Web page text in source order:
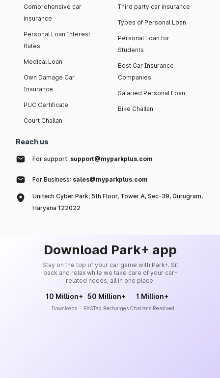
Comprehensive car
insurance
Personal Loan Interest
Rates
Medical Loan
Own Damage Car
Insurance
PUC Certificate
Court Challan
Third party car insurance
Types of Personal Loan
Personal Loan for
Students
Best Car Insurance
Companies
Salaried Personal Loan
Bike Challan
Reach us
For support: support@myparkplus.com
For Business: sales@myparkplus.com
Unitech Cyber Park, 5th Floor, Tower A, Sec-39, Gurugram,
Haryana 122022
Download Park+ app
Stay on the top of your car game with Park+. Sit
back and relax while we take care of your car-
related needs, all in one place.
10 Million+
Downloads
50 Million+
FASTag Recharges
1 Million+
Challans Resolved